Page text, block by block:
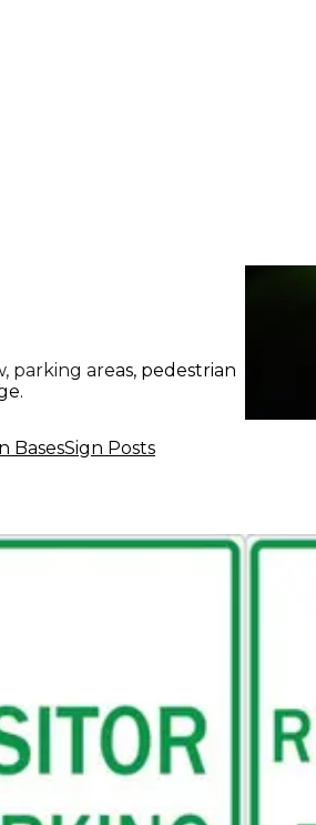
parking areas, pedestrian
BasesSign Posts